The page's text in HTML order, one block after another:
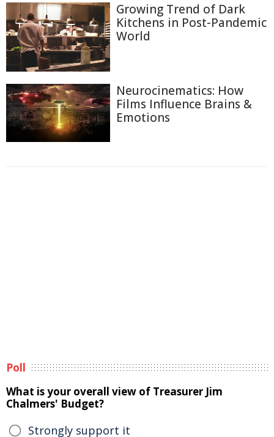
Growing Trend of Dark
Kitchens in Post-Pandemic
World
Neurocinematics: How
Films Influence Brains &
Emotions
Poll
What is your overall view of Treasurer Jim
Chalmers' Budget?
Strongly support it